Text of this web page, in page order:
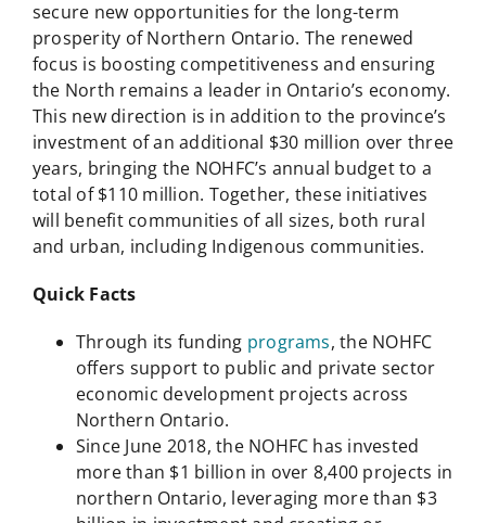
secure new opportunities for the long-term
prosperity of Northern Ontario. The renewed
focus is boosting competitiveness and ensuring
the North remains a leader in Ontario’s economy.
This new direction is in addition to the province’s
investment of an additional $30 million over three
years, bringing the NOHFC’s annual budget to a
total of $110 million. Together, these initiatives
will benefit communities of all sizes, both rural
and urban, including Indigenous communities.
Quick Facts
Through its funding programs, the NOHFC
offers support to public and private sector
economic development projects across
Northern Ontario.
Since June 2018, the NOHFC has invested
more than $1 billion in over 8,400 projects in
northern Ontario, leveraging more than $3